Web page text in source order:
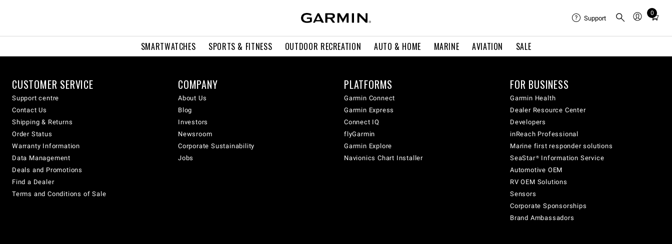
SMARTWATCHES SPORTS & FITNESS OUTDOOR RECREATION AUTO & HOME MARINE AVIATION SALE
Support
0
Total
in
CUSTOMER SERVICE
Support centre
Contact Us
Shipping & Returns
Order Status
Warranty Information
Data Management
Deals and Promotions
Find a Dealer
Terms and Conditions of Sale
COMPANY
About Us
Blog
Investors
Newsroom
Corporate Sustainability
Jobs
PLATFORMS
Garmin Connect
Garmin Express
Connect IQ
flyGarmin
Garmin Explore
Navionics Chart Installer
FOR BUSINESS
Garmin Health
Dealer Resource Center
Developers
inReach Professional
Marine first responder solutions
SeaStar® Information Service
Automotive OEM
RV OEM Solutions
Sensors
Corporate Sponsorships
Brand Ambassadors